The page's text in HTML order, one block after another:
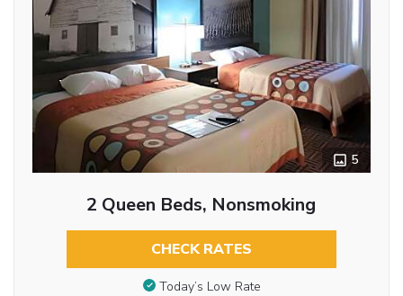
5
2 Queen Beds, Nonsmoking
CHECK RATES
Today’s Low Rate